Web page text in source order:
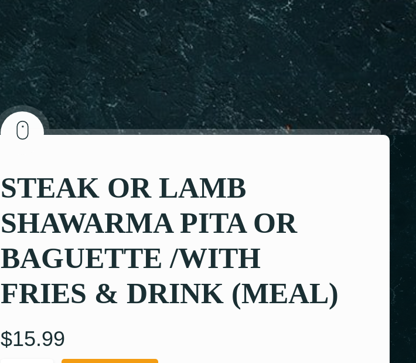
STEAK OR LAMB
SHAWARMA PITA OR
BAGUETTE /WITH
FRIES & DRINK (MEAL)
$15.99